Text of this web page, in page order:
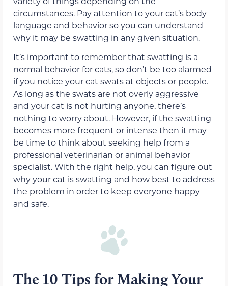
circumstances. Pay attention to your cat’s body
language and behavior so you can understand
why it may be swatting in any given situation.
It’s important to remember that swatting is a
normal behavior for cats, so don’t be too alarmed
if you notice your cat swats at objects or people.
As long as the swats are not overly aggressive
and your cat is not hurting anyone, there’s
nothing to worry about. However, if the swatting
becomes more frequent or intense then it may
be time to think about seeking help from a
professional veterinarian or animal behavior
specialist. With the right help, you can figure out
why your cat is swatting and how best to address
the problem in order to keep everyone happy
and safe.
The 10 Tips for Making Your